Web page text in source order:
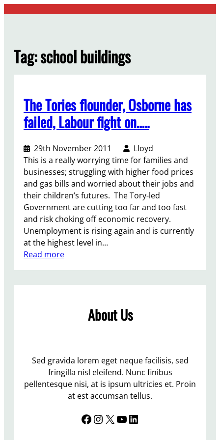
Tag:school buildings
The Tories flounder, Osborne has
failed, Labour fight on…..
29th November 2011
Lloyd
This is a really worrying time for families and
businesses; struggling with higher food prices
and gas bills and worried about their jobs and
their children’s futures. The Tory-led
Government are cutting too far and too fast
and risk choking off economic recovery.
Unemployment is rising again and is currently
at the highest level in…
Read more:
s
f
l
o
About Us
Sed gravida lorem eget neque facilisis, sed
fringilla nisl eleifend. Nunc finibus
pellentesque nisi, at is ipsum ultricies et. Proin
at est accumsan tellus.
Facebook InstagramX YouTube LinkedIn